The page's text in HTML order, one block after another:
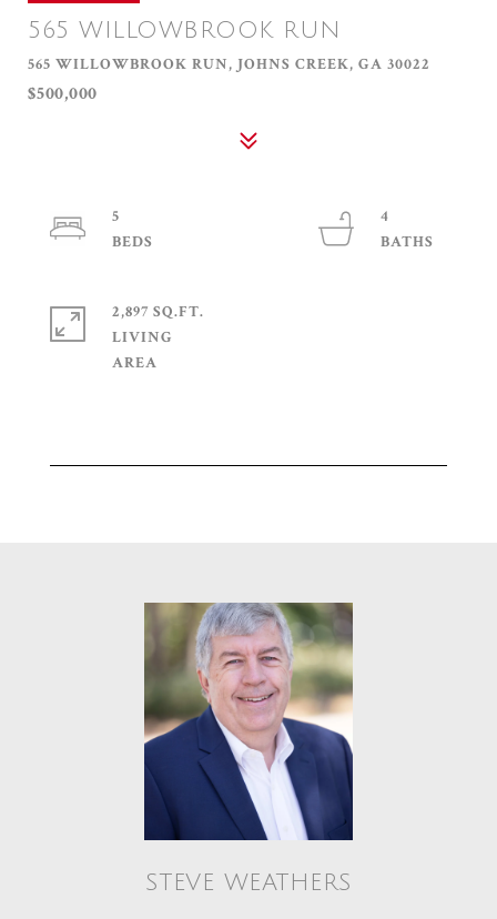
565 WILLOWBROOK RUN
565 WILLOWBROOK RUN, JOHNS CREEK, GA 30022
$500,000
5
4
2,897 SQ.FT.
LIVING
STEVE WEATHERS